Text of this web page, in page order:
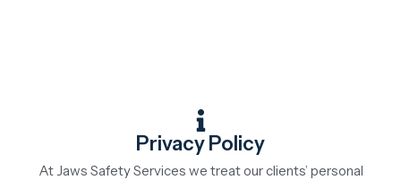
Privacy Policy
At Jaws Safety Services we treat our clients’ personal